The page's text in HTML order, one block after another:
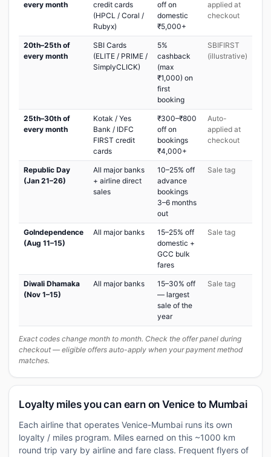
every month
credit cards
(HPCL / Coral /
Rubyx)
off on
domestic
₹5,000+
applied at
checkout
20th–25th of
every month
SBI Cards
(ELITE / PRIME /
SimplyCLICK)
5%
cashback
(max
₹1,000) on
first
booking
SBIFIRST
(illustrative)
25th–30th of
every month
Kotak / Yes
Bank / IDFC
FIRST credit
cards
₹300–₹800
off on
bookings
₹4,000+
Auto-
applied at
checkout
Republic Day
(Jan 21–26)
All major banks
+ airline direct
sales
10–25% off
advance
bookings
3–6 months
out
Sale tag
GoIndependence
(Aug 11–15)
All major banks
15–25% off
domestic +
GCC bulk
fares
Sale tag
Diwali Dhamaka
(Nov 1–15)
All major banks
15–30% off
— largest
sale of the
year
Sale tag
Exact codes change month to month. Check the offer panel during
checkout — eligible offers auto-apply when your payment method
matches.
Loyalty miles you can earn on Venice to Mumbai
Each airline that operates Venice-Mumbai runs its own
loyalty / miles program. Miles earned on this ~1000 km
round trip vary by airline and fare class. Frequent flyers of